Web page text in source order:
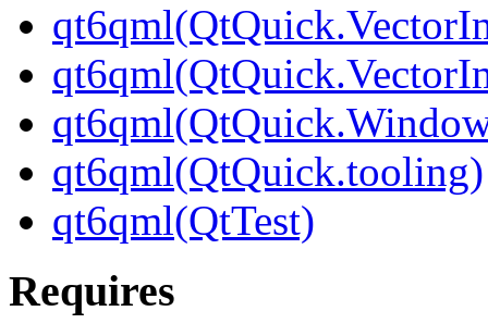
qt6qml(QtQuick.tooling)
qt6qml(QtTest)
Requires